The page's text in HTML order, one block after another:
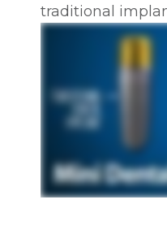
traditional